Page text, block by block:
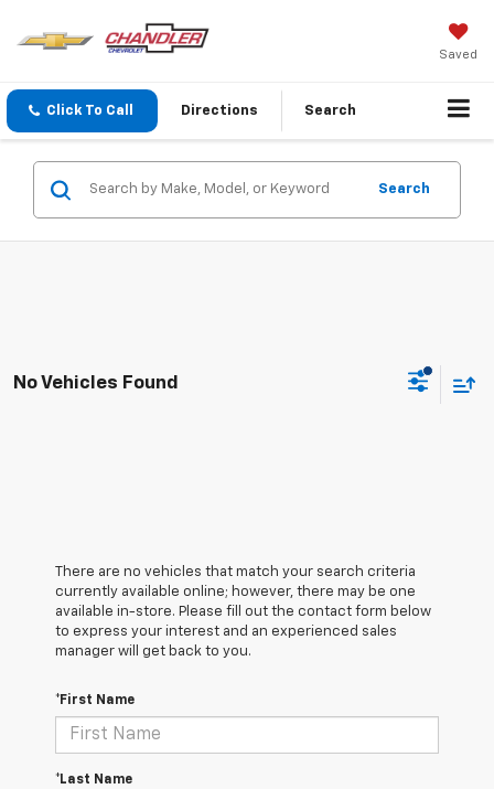
Saved
Click To Call Directions Search
Search
No Vehicles Found
There are no vehicles that match your search criteria
currently available online; however, there may be one
available in-store. Please fill out the contact form below
to express your interest and an experienced sales
manager will get back to you.
*First Name
*Last Name